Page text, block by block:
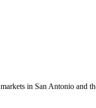
in San Antonio and